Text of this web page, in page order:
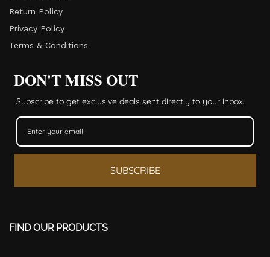
Return Policy​
Privacy Policy
Terms & Conditions
DON'T MISS OUT
Subscribe to get exclusive deals sent directly to your inbox.
SUBSCRIBE
FIND OUR PRODUCTS